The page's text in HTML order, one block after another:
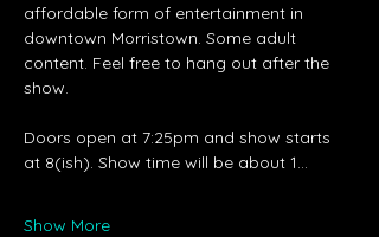
affordable form of entertainment in
downtown Morristown. Some adult
content. Feel free to hang out after the
show.
Doors open at 7:25pm and show starts
at 8(ish). Show time will be about 1…
Show More